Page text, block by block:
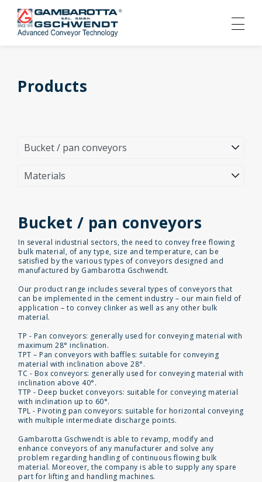
Products
Bucket / pan conveyors
In several industrial sectors, the need to convey free flowing
bulk material, of any type, size and temperature, can be
satisfied by the various types of conveyors designed and
manufactured by Gambarotta Gschwendt.
Our product range includes several types of conveyors that
can be implemented in the cement industry – our main field of
application – to convey clinker as well as any other bulk
material.
TP - Pan conveyors: generally used for conveying material with
maximum 28° inclination.
TPT – Pan conveyors with baffles: suitable for conveying
material with inclination above 28°.
TC - Box conveyors: generally used for conveying material with
inclination above 40°.
TTP - Deep bucket conveyors: suitable for conveying material
with inclination up to 60°.
TPL - Pivoting pan conveyors: suitable for horizontal conveying
with multiple intermediate discharge points.
Gambarotta Gschwendt is able to revamp, modify and
enhance conveyors of any manufacturer and solve any
problem regarding handling of continuous flowing bulk
material. Moreover, the company is able to supply any spare
part for lifting and handling machines.